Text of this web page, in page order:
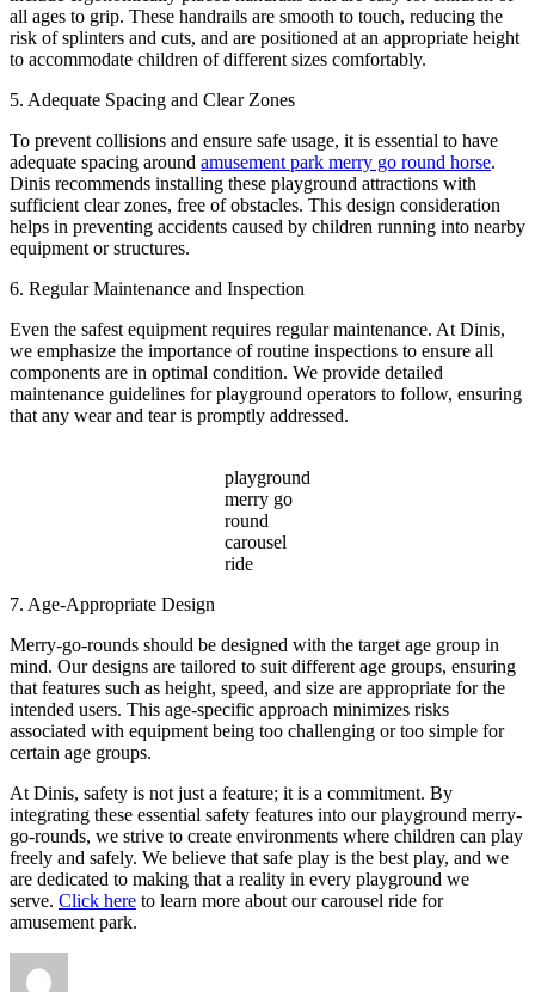
all ages to grip. These handrails are smooth to touch, reducing the
risk of splinters and cuts, and are positioned at an appropriate height
to accommodate children of different sizes comfortably.
5. Adequate Spacing and Clear Zones
To prevent collisions and ensure safe usage, it is essential to have
adequate spacing around amusement park merry go round horse.
Dinis recommends installing these playground attractions with
sufficient clear zones, free of obstacles. This design consideration
helps in preventing accidents caused by children running into nearby
equipment or structures.
6. Regular Maintenance and Inspection
Even the safest equipment requires regular maintenance. At Dinis,
we emphasize the importance of routine inspections to ensure all
components are in optimal condition. We provide detailed
maintenance guidelines for playground operators to follow, ensuring
that any wear and tear is promptly addressed.
playground
merry go
round
carousel
ride
7. Age-Appropriate Design
Merry-go-rounds should be designed with the target age group in
mind. Our designs are tailored to suit different age groups, ensuring
that features such as height, speed, and size are appropriate for the
intended users. This age-specific approach minimizes risks
associated with equipment being too challenging or too simple for
certain age groups.
At Dinis, safety is not just a feature; it is a commitment. By
integrating these essential safety features into our playground merry-
go-rounds, we strive to create environments where children can play
freely and safely. We believe that safe play is the best play, and we
are dedicated to making that a reality in every playground we
serve. Click here to learn more about our carousel ride for
amusement park.